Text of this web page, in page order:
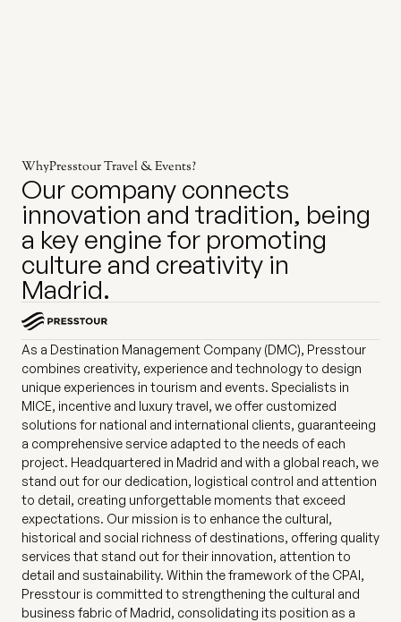
WhyPresstour Travel & Events?
Our company connects
innovation and tradition, being
a key engine for promoting
culture and creativity in
Madrid.
As a Destination Management Company (DMC), Presstour
combines creativity, experience and technology to design
unique experiences in tourism and events. Specialists in
MICE, incentive and luxury travel, we offer customized
solutions for national and international clients, guaranteeing
a comprehensive service adapted to the needs of each
project. Headquartered in Madrid and with a global reach, we
stand out for our dedication, logistical control and attention
to detail, creating unforgettable moments that exceed
expectations. Our mission is to enhance the cultural,
historical and social richness of destinations, offering quality
services that stand out for their innovation, attention to
detail and sustainability. Within the framework of the CPAI,
Presstour is committed to strengthening the cultural and
business fabric of Madrid, consolidating its position as a